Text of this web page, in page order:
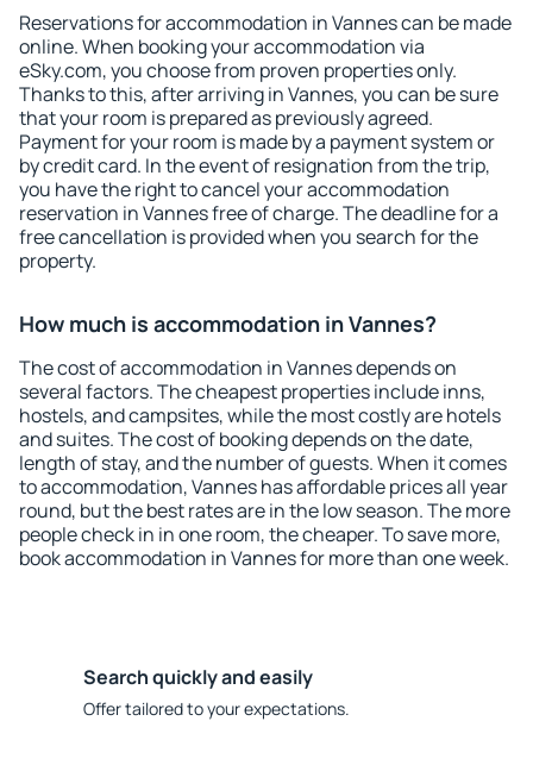
Reservations for accommodation in Vannes can be made
online. When booking your accommodation via
eSky.com, you choose from proven properties only.
Thanks to this, after arriving in Vannes, you can be sure
that your room is prepared as previously agreed.
Payment for your room is made by a payment system or
by credit card. In the event of resignation from the trip,
you have the right to cancel your accommodation
reservation in Vannes free of charge. The deadline for a
free cancellation is provided when you search for the
property.
How much is accommodation in Vannes?
The cost of accommodation in Vannes depends on
several factors. The cheapest properties include inns,
hostels, and campsites, while the most costly are hotels
and suites. The cost of booking depends on the date,
length of stay, and the number of guests. When it comes
to accommodation, Vannes has affordable prices all year
round, but the best rates are in the low season. The more
people check in in one room, the cheaper. To save more,
book accommodation in Vannes for more than one week.
Search quickly and easily
Offer tailored to your expectations.